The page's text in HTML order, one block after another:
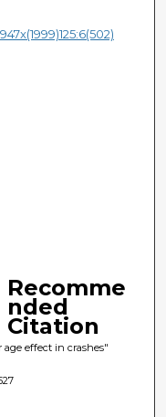
Recomme
nded
Citation
effect in crashes"